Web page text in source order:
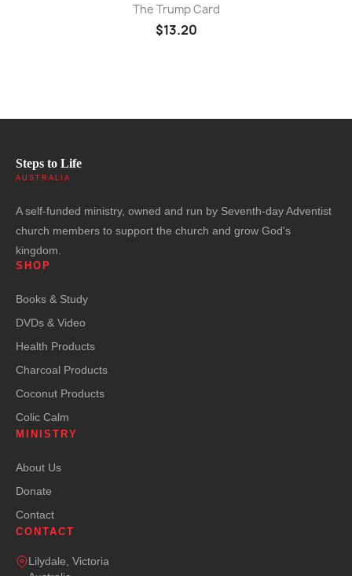
The Trump Card
$13.20
Steps to Life
AUSTRALIA
A self-funded ministry, owned and run by Seventh-day Adventist
church members to support the church and grow God's
kingdom.
SHOP
Books & Study
DVDs & Video
Health Products
Charcoal Products
Coconut Products
Colic Calm
MINISTRY
About Us
Donate
Contact
CONTACT
Lilydale, Victoria